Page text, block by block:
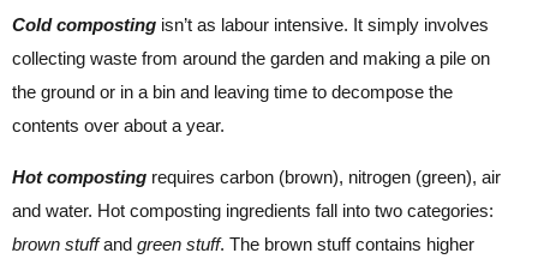
Cold composting isn’t as labour intensive. It simply involves
collecting waste from around the garden and making a pile on
the ground or in a bin and leaving time to decompose the
contents over about a year.
Hot composting requires carbon (brown), nitrogen (green), air
and water. Hot composting ingredients fall into two categories:
brown stuffand green stuff. The brown stuff contains higher